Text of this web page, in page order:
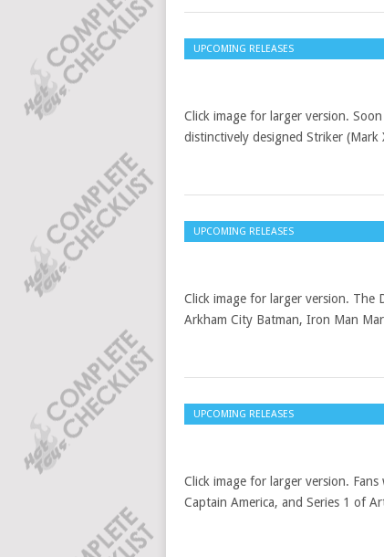
UPCOMING RELEASES
Click image for larger version.
distinctively designed Striker
UPCOMING RELEASES
Click image for larger version. The
Arkham City Batman, Iron Man
UPCOMING RELEASES
Click image for larger version.
Captain America, and Series 1 of